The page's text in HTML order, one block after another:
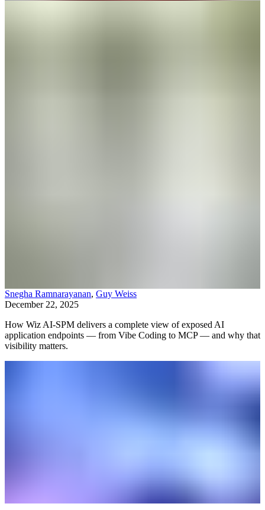
Snegha Ramnarayanan, Guy Weiss
December 22, 2025
How Wiz AI-SPM delivers a complete view of exposed AI
application endpoints — from Vibe Coding to MCP — and why that
visibility matters.